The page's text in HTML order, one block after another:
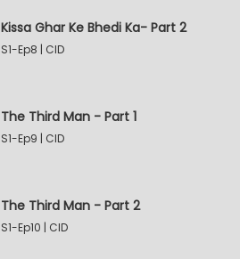
Kissa Ghar Ke Bhedi Ka- Part 2
S1-Ep8 | CID
The Third Man - Part 1
S1-Ep9 | CID
The Third Man - Part 2
S1-Ep10 | CID